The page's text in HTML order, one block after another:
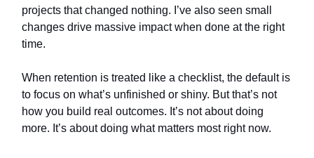
projects that changed nothing. I’ve also seen small
changes drive massive impact when done at the right
time.
When retention is treated like a checklist, the default is
to focus on what’s unfinished or shiny. But that’s not
how you build real outcomes. It’s not about doing
more. It’s about doing what matters most right now.